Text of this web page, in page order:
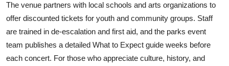
The venue partners with local schools and arts organizations to
offer discounted tickets for youth and community groups. Staff
are trained in de-escalation and first aid, and the parks event
team publishes a detailed What to Expect guide weeks before
each concert. For those who appreciate culture, history, and